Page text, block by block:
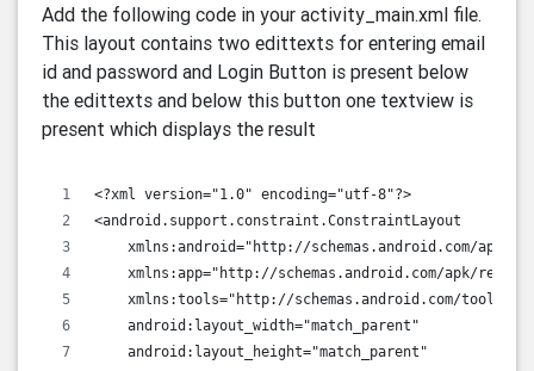
Add the following code in your activity_main.xml file.
This layout contains two edittexts for entering email
id and password and Login Button is present below
the edittexts and below this button one textview is
present which displays the result
<?xml version="1.0" encoding="utf-8"?>
<android.support.constraint.ConstraintLayout
xmlns:android="http://schemas.android.com/apk/
xmlns:app="http://schemas.android.com/apk/res-
    xmlns:tools="http://schemas.android.com/tools"
    android:layout_width="match_parent"
    android:layout_height="match_parent"